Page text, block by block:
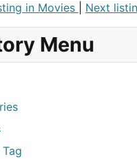
in Movies Next
Menu